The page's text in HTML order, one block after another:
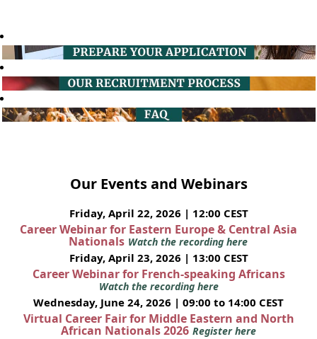
Our Events and Webinars
Friday, April 22, 2026 | 12:00 CEST
Career Webinar for Eastern Europe & Central Asia
Nationals Watch the recording here
Friday, April 23, 2026 | 13:00 CEST
Career Webinar for French-speaking Africans
Watch the recording here
Wednesday, June 24, 2026 | 09:00 to 14:00 CEST
Virtual Career Fair for Middle Eastern and North
African Nationals 2026 Register here